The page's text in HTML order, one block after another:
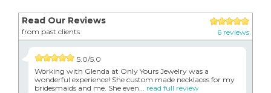
Read Our Reviews
from past clients 6 reviews
5.0/5.0
Working with Glenda at Only Yours Jewelry was a
wonderful experience! She custom made necklaces for my
bridesmaids and me. She even... read full review